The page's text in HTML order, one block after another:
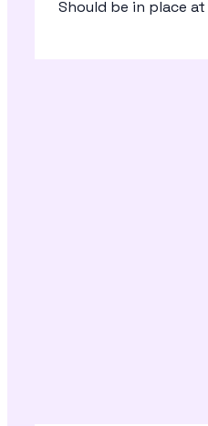
Should be in place